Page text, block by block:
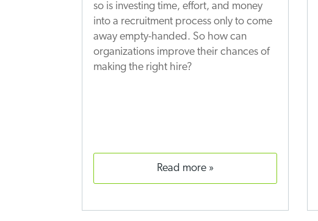
so is investing time, effort, and money
into a recruitment process only to come
away empty-handed. So how can
organizations improve their chances of
making the right hire?
read more